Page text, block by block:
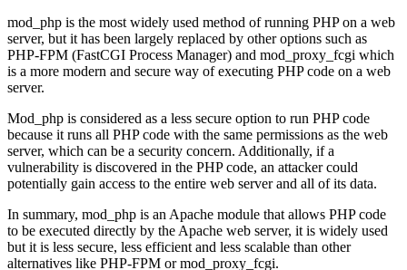
mod_php is the most widely used method of running PHP on a web
server, but it has been largely replaced by other options such as
PHP-FPM (FastCGI Process Manager) and mod_proxy_fcgi which
is a more modern and secure way of executing PHP code on a web
server.
Mod_php is considered as a less secure option to run PHP code
because it runs all PHP code with the same permissions as the web
server, which can be a security concern. Additionally, if a
vulnerability is discovered in the PHP code, an attacker could
potentially gain access to the entire web server and all of its data.
In summary, mod_php is an Apache module that allows PHP code
to be executed directly by the Apache web server, it is widely used
but it is less secure, less efficient and less scalable than other
alternatives like PHP-FPM or mod_proxy_fcgi.